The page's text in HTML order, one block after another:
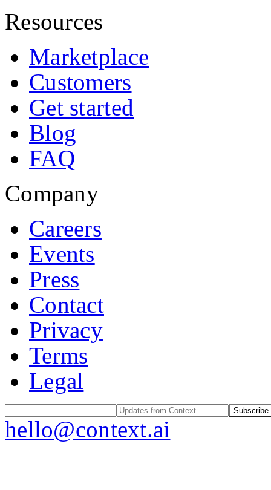
Resources
Marketplace
Customers
Get started
Blog
FAQ
Company
Careers
Events
Press
Contact
Privacy
Terms
Legal
Subscribe
hello@context.ai